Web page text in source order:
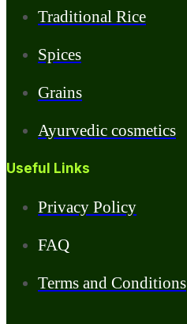
Traditional Rice
Spices
Grains
Ayurvedic cosmetics
Useful Links
Privacy Policy
FAQ
Terms and Conditions